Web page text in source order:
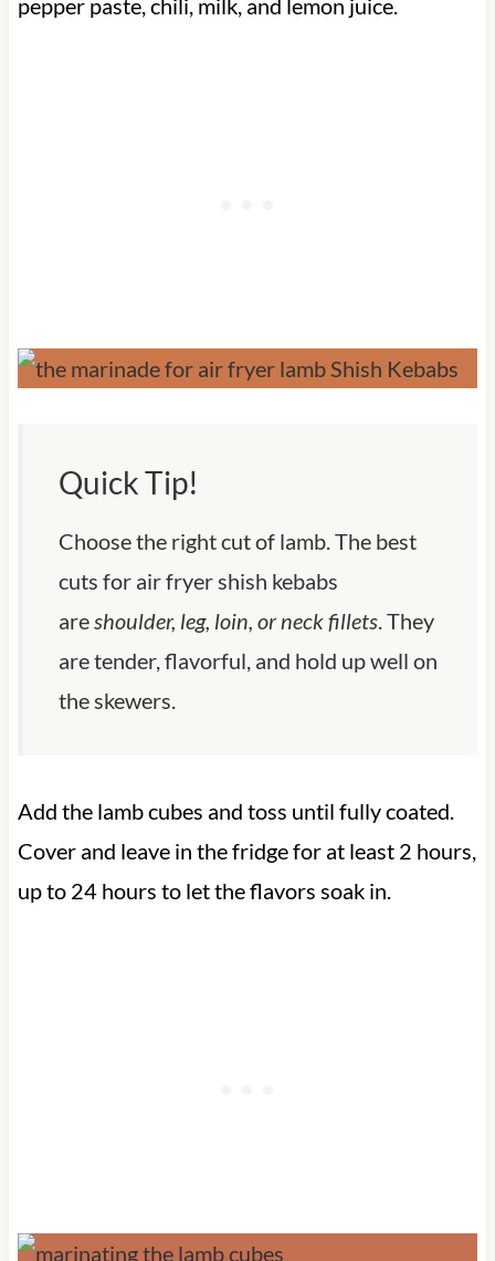
pepper paste, chili, milk, and lemon juice.
Quick Tip!
Choose the right cut of lamb. The best
cuts for air fryer shish kebabs
areshoulder, leg, loin, or neck fillets. They
are tender, flavorful, and hold up well on
the skewers.
Add the lamb cubes and toss until fully coated.
Cover and leave in the fridge for at least 2 hours,
up to 24 hours to let the flavors soak in.